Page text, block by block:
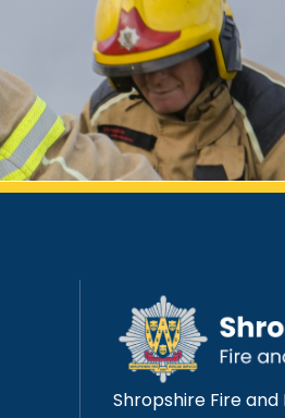
Shropshire Fire and